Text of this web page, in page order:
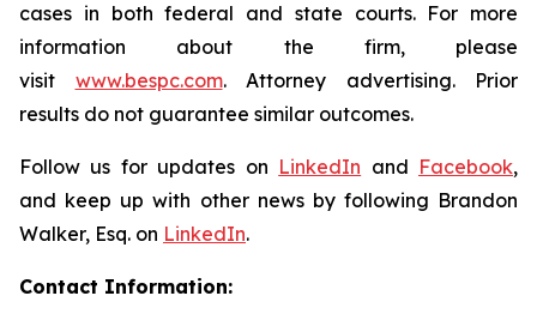
cases in both federal and state courts. For more
information about the firm, please
visit www.bespc.com. Attorney advertising. Prior
results do not guarantee similar outcomes.
Follow us for updates on LinkedIn and Facebook,
and keep up with other news by following Brandon
Walker, Esq. on LinkedIn.
Contact Information: